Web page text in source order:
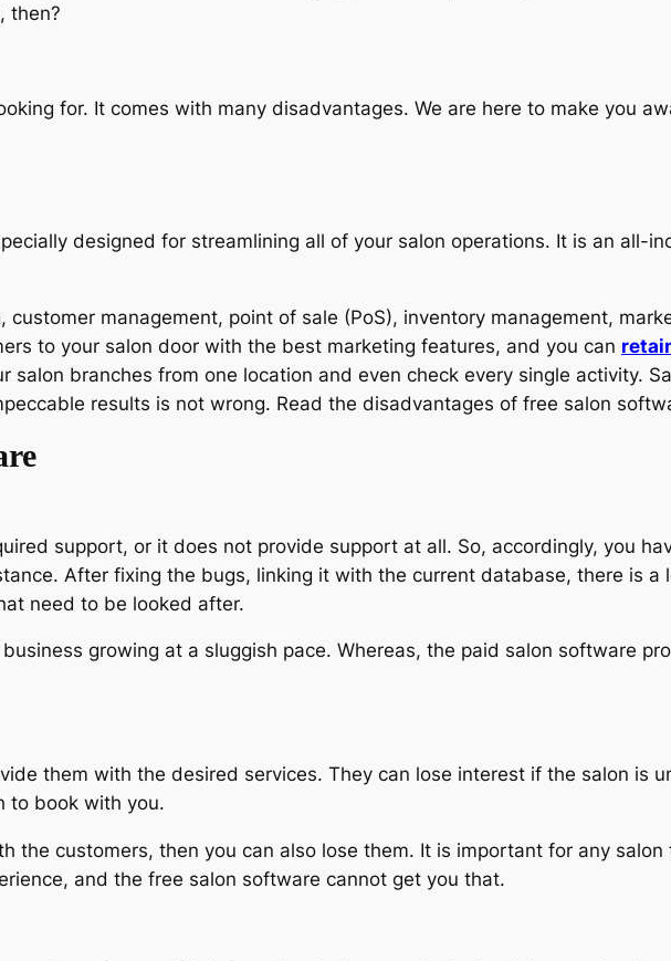
then?
for. It comes with many disadvantages. We are here to make you
designed for streamlining all of your salon operations. It is an all-
management, point of sale (PoS), inventory management,
to your salon door with the best marketing features, and you can
branches from one location and even check every single activity.
results is not wrong. Read the disadvantages of free salon
support, or it does not provide support at all. So, accordingly, you
After fixing the bugs, linking it with the current database, there is a
need to be looked after.
growing at a sluggish pace. Whereas, the paid salon software
them with the desired services. They can lose interest if the salon is
to book with you.
the customers, then you can also lose them. It is important for any
and the free salon software cannot get you that.